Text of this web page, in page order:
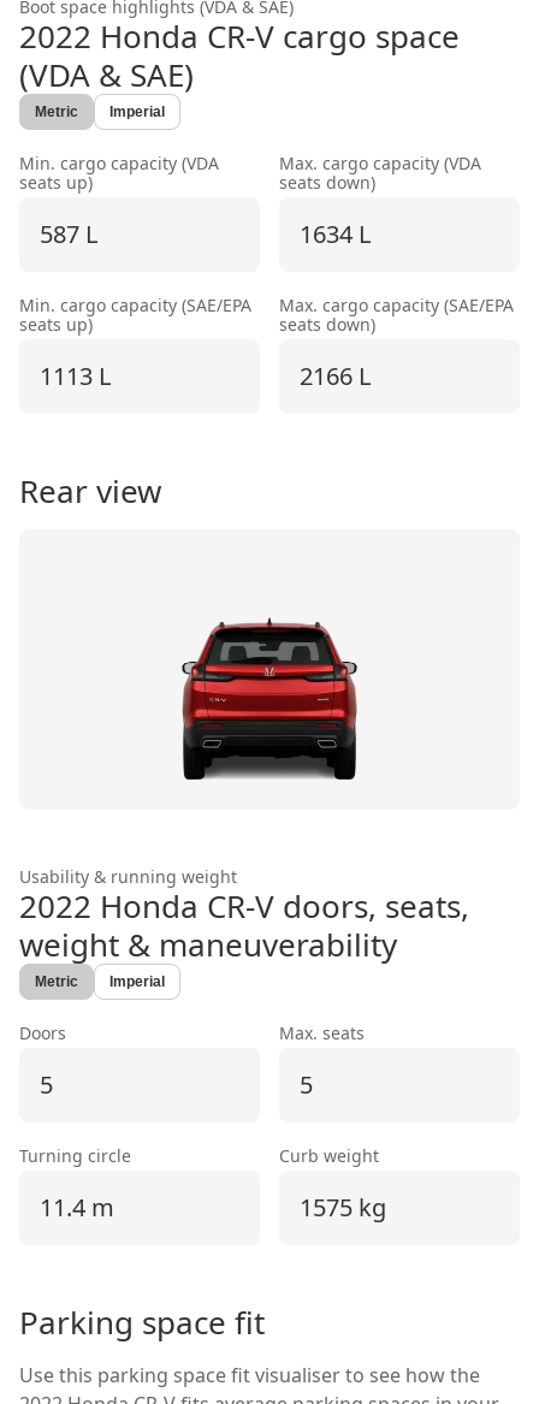
Boot space highlights (VDA & SAE)
2022 Honda CR-V cargo space
(VDA & SAE)
Metric Imperial
Min. cargo capacity (VDA
seats up)
587 L
Max. cargo capacity (VDA
seats down)
1634 L
Min. cargo capacity (SAE/EPA
seats up)
1113 L
Max. cargo capacity (SAE/EPA
seats down)
2166 L
Rear view
Usability & running weight
2022 Honda CR-V doors, seats,
weight & maneuverability
Metric Imperial
Doors
5
Max. seats
5
Turning circle
11.4 m
Curb weight
1575 kg
Parking space fit
Use this parking space fit visualiser to see how the